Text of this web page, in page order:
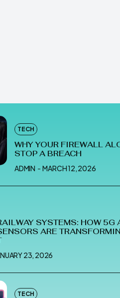
TECH
WHY YOUR FIREWALL
STOP A BREACH
ADMIN - MARCH 12, 2026
SYSTEMS: HOW 5G
ARE
23, 2026
TECH